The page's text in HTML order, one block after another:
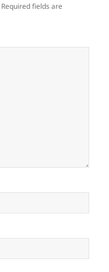
Required fields are